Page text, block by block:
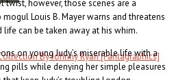
By Johnny Ryan [Fantagraphics]
twist, however, those scenes are a
Louis B. Mayer warns and threatens
can be taken away at his whim.
on young Judy’s miserable life with a
pills while denying her simple pleasures